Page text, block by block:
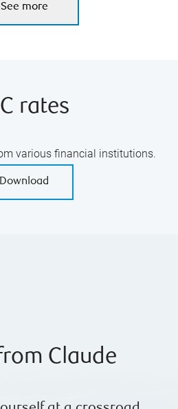
See more
rates
various financial institutions.
Download
Claude